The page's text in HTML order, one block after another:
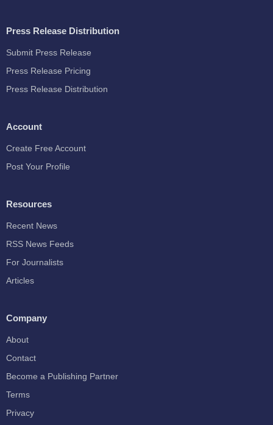
Press Release Distribution
Submit Press Release
Press Release Pricing
Press Release Distribution
Account
Create Free Account
Post Your Profile
Resources
Recent News
RSS News Feeds
For Journalists
Articles
Company
About
Contact
Become a Publishing Partner
Terms
Privacy